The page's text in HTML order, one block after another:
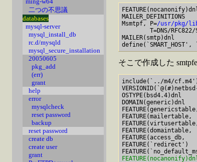
二つの不思議
databases
mysql-server
mysql_install_db
rc.d/mysqld
mysql_secure_installation
20050605
pkg_add
(err)
grant
help
error
mysqlcheck
reset password
backup
reset password
create db
create user
grant
MAILER_DEFINITIONS
Msmtpf, P=/usr/pkg/
T=DNS/
MAILER(smtp)dnl
そこで作成した
include(`../m4/
VERSIONID(`@(#)netbsd-proto.mc
OSTYPE(bsd4.4)dnl
DOMAIN(generic)dnl
FEATURE(mailertable,
FEATURE(domaintable,
FEATURE(access_db,
FEATURE(`redirect')